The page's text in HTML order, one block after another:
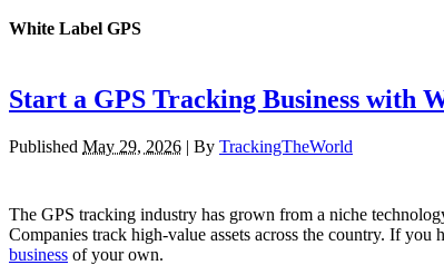
White Label GPS
Start a GPS Tracking Business with
Published May 29, 2026 | By TrackingTheWorld
The GPS tracking industry has grown from a niche
Companies track high-value assets across the country. If
business of your own.